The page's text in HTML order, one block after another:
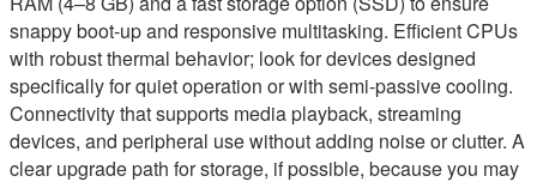
snappy boot-up and responsive multitasking. Efficient CPUs
with robust thermal behavior; look for devices designed
specifically for quiet operation or with semi-passive cooling.
Connectivity that supports media playback, streaming
devices, and peripheral use without adding noise or clutter. A
clear upgrade path for storage, if possible, because you may